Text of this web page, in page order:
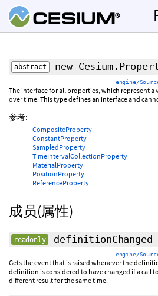
abstract new
engine/
The interface for all properties, which represent
over time. This type defines an interface and
参考:
CompositeProperty
ConstantProperty
SampledProperty
TimeIntervalCollectionProperty
MaterialProperty
PositionProperty
ReferenceProperty
成员(属性)
readonly definitionChanged
engine/
Gets the event that is raised whenever the
definition is considered to have changed if a call
different result for the same time.